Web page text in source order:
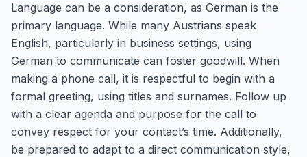
Language can be a consideration, as German is the
primary language. While many Austrians speak
English, particularly in business settings, using
German to communicate can foster goodwill. When
making a phone call, it is respectful to begin with a
formal greeting, using titles and surnames. Follow up
with a clear agenda and purpose for the call to
convey respect for your contact’s time. Additionally,
be prepared to adapt to a direct communication style,